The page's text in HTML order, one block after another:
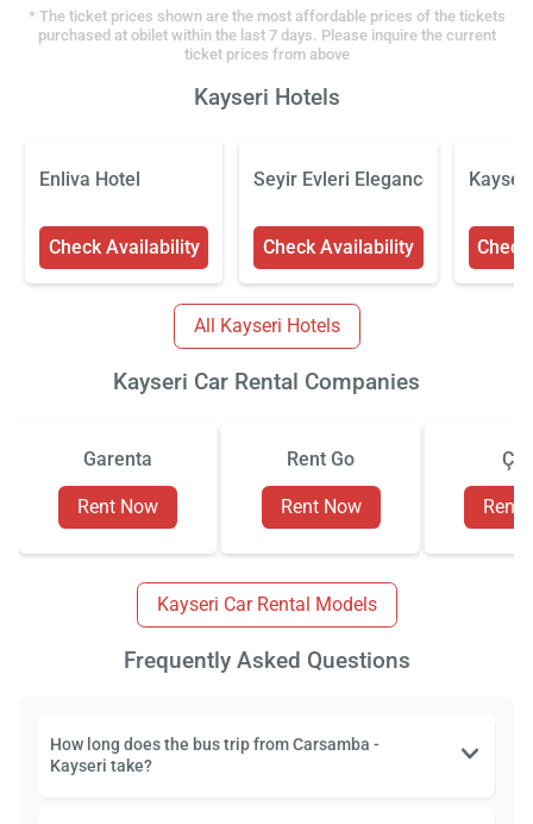
* The ticket prices shown are the most affordable prices of the tickets
purchased at obilet within the last 7 days. Please inquire the current
ticket prices from above
Kayseri Hotels
Enliva Hotel
Check Availability
Seyir Evleri Elegance Rezidans
Check Availability
All Kayseri Hotels
Kayseri Car Rental Companies
Garenta
Rent Now
Rent Go
Rent Now Rent
Kayseri Car Rental Models
Frequently Asked Questions
How long does the bus trip from Carsamba -
Kayseri take?